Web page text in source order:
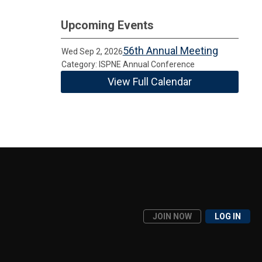
Upcoming Events
Wed Sep 2, 202656th Annual Meeting
Category: ISPNE Annual Conference
View Full Calendar
JOIN NOW LOG IN